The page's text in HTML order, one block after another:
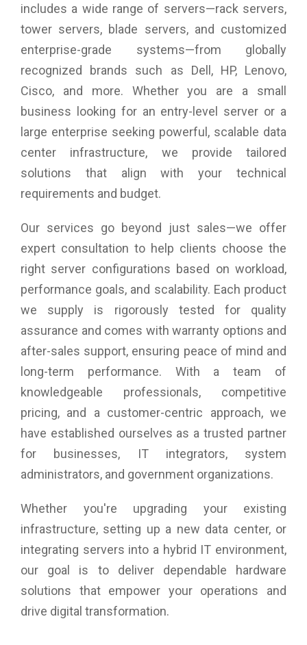
includes a wide range of servers—rack servers,
tower servers, blade servers, and customized
enterprise-grade systems—from globally
recognized brands such as Dell, HP, Lenovo,
Cisco, and more. Whether you are a small
business looking for an entry-level server or a
large enterprise seeking powerful, scalable data
center infrastructure, we provide tailored
solutions that align with your technical
requirements and budget.
Our services go beyond just sales—we offer
expert consultation to help clients choose the
right server configurations based on workload,
performance goals, and scalability. Each product
we supply is rigorously tested for quality
assurance and comes with warranty options and
after-sales support, ensuring peace of mind and
long-term performance. With a team of
knowledgeable professionals, competitive
pricing, and a customer-centric approach, we
have established ourselves as a trusted partner
for businesses, IT integrators, system
administrators, and government organizations.
Whether you're upgrading your existing
infrastructure, setting up a new data center, or
integrating servers into a hybrid IT environment,
our goal is to deliver dependable hardware
solutions that empower your operations and
drive digital transformation.